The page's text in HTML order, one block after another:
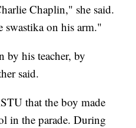
Chaplin," she said.
on his arm."
by his teacher, by
said.
that the boy made
in the parade. During